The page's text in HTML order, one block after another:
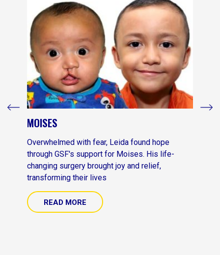
MOISES
Overwhelmed with fear, Leida found hope
through GSF's support for Moises. His life-
changing surgery brought joy and relief,
transforming their lives
READ MORE